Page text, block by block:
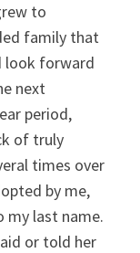
to
family that
look forward
next
period,
of truly
times over
by me,
my last name.
or told her